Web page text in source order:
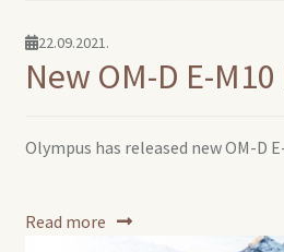
22.09.2021.
New OM-D E-
Olympus has released new OM-D
Read more